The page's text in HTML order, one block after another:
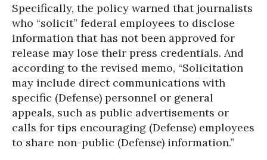
Specifically, the policy warned that journalists
who “solicit” federal employees to disclose
information that has not been approved for
release may lose their press credentials. And
according to the revised memo, “Solicitation
may include direct communications with
specific (Defense) personnel or general
appeals, such as public advertisements or
calls for tips encouraging (Defense) employees
to share non-public (Defense) information.”